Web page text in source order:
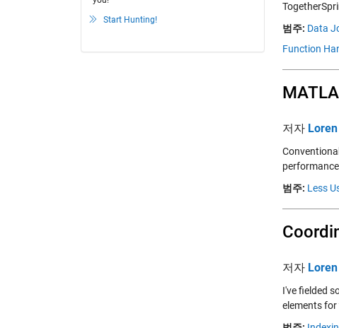
Start Hunting!
범주: Data
Function
저자
범주: Less
저자
I've fielded
elements for